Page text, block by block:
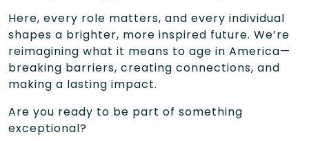
Here, every role matters, and every individual
shapes a brighter, more inspired future. We’re
reimagining what it means to age in America—
breaking barriers, creating connections, and
making a lasting impact.
Are you ready to be part of something
exceptional?